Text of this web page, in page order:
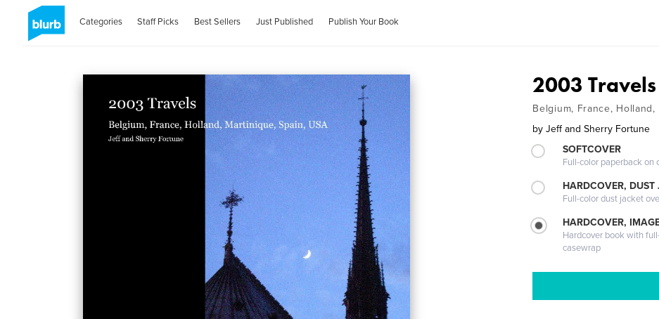
Categories Staff Picks Best Sellers Just Published Publish Your Book
2003 Travels
Belgium, France,
by Jeff and Sherry Fortune
SOFTCOVER
Full-color paperback on
HARDCOVER, DUST
Full-color dust jacket
HARDCOVER,
Hardcover book with
casewrap